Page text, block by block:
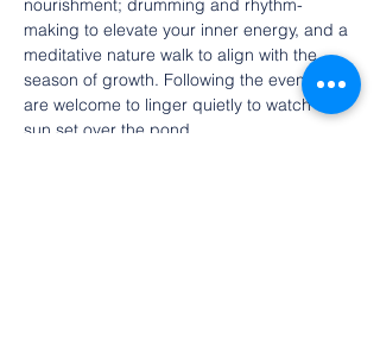
nourishment; drumming and rhythm-
making to elevate your inner energy, and a
meditative nature walk to align with the
season of growth. Following the event, all
are welcome to linger quietly to watch the
sun set over the pond.